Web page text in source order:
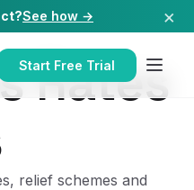
See how → ×
Start Free Trial
Rates
relief schemes and